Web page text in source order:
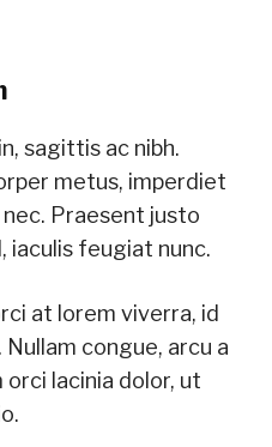
sagittis ac nibh.
metus, imperdiet
Praesent justo
iaculis feugiat nunc.
at lorem viverra, id
. Nullam congue, arcu a
lacinia dolor, ut